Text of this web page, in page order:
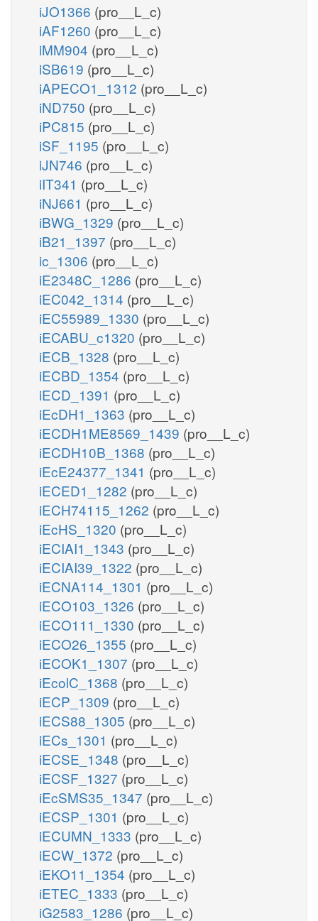
iJO1366 (pro__L_c)
iAF1260 (pro__L_c)
iMM904 (pro__L_c)
iSB619 (pro__L_c)
iAPECO1_1312 (pro__L_c)
iND750 (pro__L_c)
iPC815 (pro__L_c)
iSF_1195 (pro__L_c)
iJN746 (pro__L_c)
iIT341 (pro__L_c)
iNJ661 (pro__L_c)
iBWG_1329 (pro__L_c)
iB21_1397 (pro__L_c)
ic_1306 (pro__L_c)
iE2348C_1286 (pro__L_c)
iEC042_1314 (pro__L_c)
iEC55989_1330 (pro__L_c)
iECABU_c1320 (pro__L_c)
iECB_1328 (pro__L_c)
iECBD_1354 (pro__L_c)
iECD_1391 (pro__L_c)
iEcDH1_1363 (pro__L_c)
iECDH1ME8569_1439 (pro__L_c)
iECDH10B_1368 (pro__L_c)
iEcE24377_1341 (pro__L_c)
iECED1_1282 (pro__L_c)
iECH74115_1262 (pro__L_c)
iEcHS_1320 (pro__L_c)
iECIAI1_1343 (pro__L_c)
iECIAI39_1322 (pro__L_c)
iECNA114_1301 (pro__L_c)
iECO103_1326 (pro__L_c)
iECO111_1330 (pro__L_c)
iECO26_1355 (pro__L_c)
iECOK1_1307 (pro__L_c)
iEcolC_1368 (pro__L_c)
iECP_1309 (pro__L_c)
iECS88_1305 (pro__L_c)
iECs_1301 (pro__L_c)
iECSE_1348 (pro__L_c)
iECSF_1327 (pro__L_c)
iEcSMS35_1347 (pro__L_c)
iECSP_1301 (pro__L_c)
iECUMN_1333 (pro__L_c)
iECW_1372 (pro__L_c)
iEKO11_1354 (pro__L_c)
iETEC_1333 (pro__L_c)
iG2583_1286 (pro__L_c)